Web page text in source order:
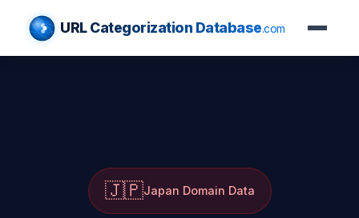
URL Categorization Database.com
🇯🇵Japan Domain Data